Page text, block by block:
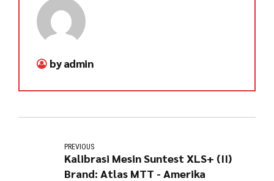
by admin
PREVIOUS
Kalibrasi Mesin Suntest XLS+ (II)
Brand: Atlas MTT - Amerika